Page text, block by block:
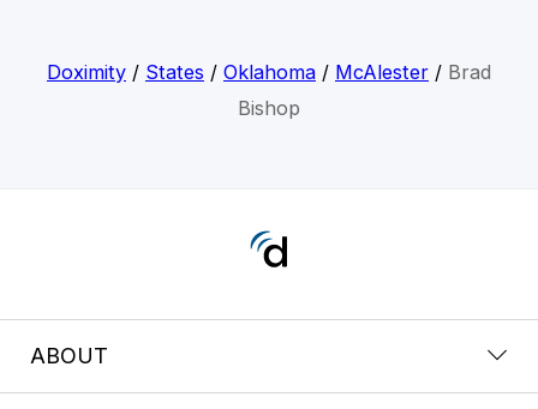
Doximity/ States / Oklahoma/ McAlester/ Brad
Bishop
ABOUT